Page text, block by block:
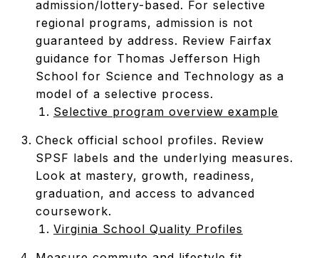
admission/lottery-based. For selective
regional programs, admission is not
guaranteed by address. Review Fairfax
guidance for Thomas Jefferson High
School for Science and Technology as a
model of a selective process.
Selective program overview example
Check official school profiles. Review
SPSF labels and the underlying measures.
Look at mastery, growth, readiness,
graduation, and access to advanced
coursework.
Virginia School Quality Profiles